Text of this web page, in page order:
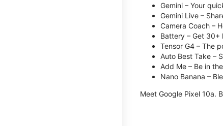
Gemini – Your
Gemini Live –
Camera Coach –
Battery – Get 30+
Tensor G4 – The
Auto Best Take –
Add Me – Be in
Nano Banana –
Meet Google Pixel 10a.